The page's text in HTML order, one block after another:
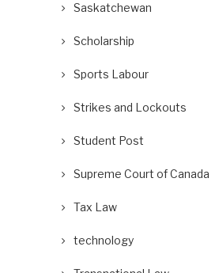
Saskatchewan
Scholarship
Sports Labour
Strikes and Lockouts
Student Post
Supreme Court of Canada
Tax Law
technology